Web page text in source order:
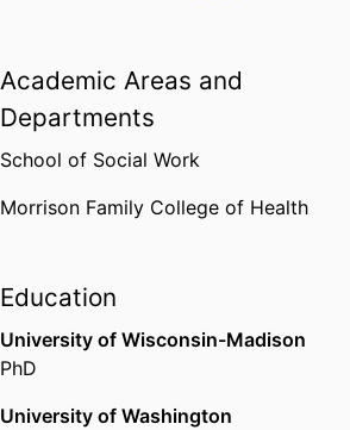
Academic Areas and
Departments
School of Social Work
Morrison Family College of Health
Education
University of Wisconsin-Madison
PhD
University of Washington